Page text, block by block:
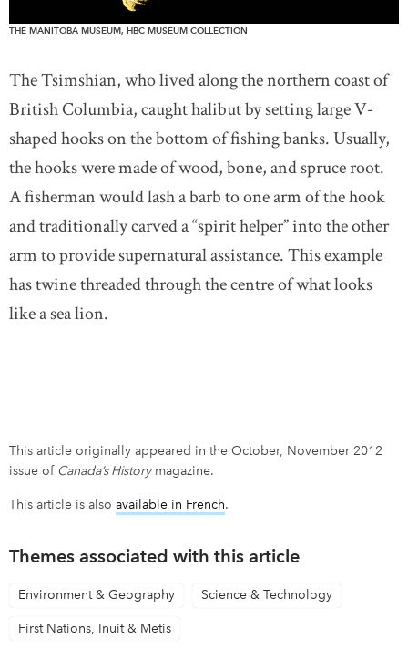
THE MANITOBA MUSEUM, HBC MUSEUM COLLECTION
The Tsimshian, who lived along the northern coast of
British Columbia, caught halibut by setting large V-
shaped hooks on the bottom of fishing banks. Usually,
the hooks were made of wood, bone, and spruce root.
A fisherman would lash a barb to one arm of the hook
and traditionally carved a “spirit helper” into the other
arm to provide supernatural assistance. This example
has twine threaded through the centre of what looks
like a sea lion.
This article originally appeared in the October, November 2012
issue of Canada’s Historymagazine.
This article is also available in French.
Themes associated with this article
Environment & Geography Science & Technology
First Nations, Inuit & Metis